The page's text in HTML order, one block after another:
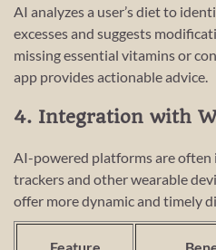
AI analyzes a user’s diet to
excesses and suggests
missing essential vitamins or
app provides actionable advice.
4. Integration with
AI-powered platforms are
trackers and other wearable
offer more dynamic and timely